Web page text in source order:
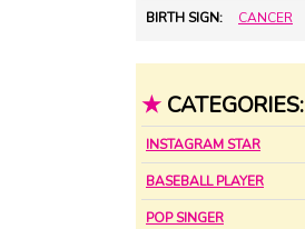
BIRTH SIGN: CANCER
★ CATEGORIES:
INSTAGRAM STAR
BASEBALL PLAYER
POP SINGER